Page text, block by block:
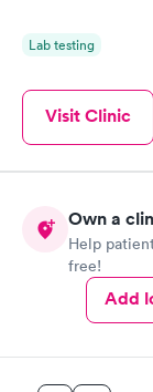
Lab testing
Visit Clinic
Own a
Help
free!
Add